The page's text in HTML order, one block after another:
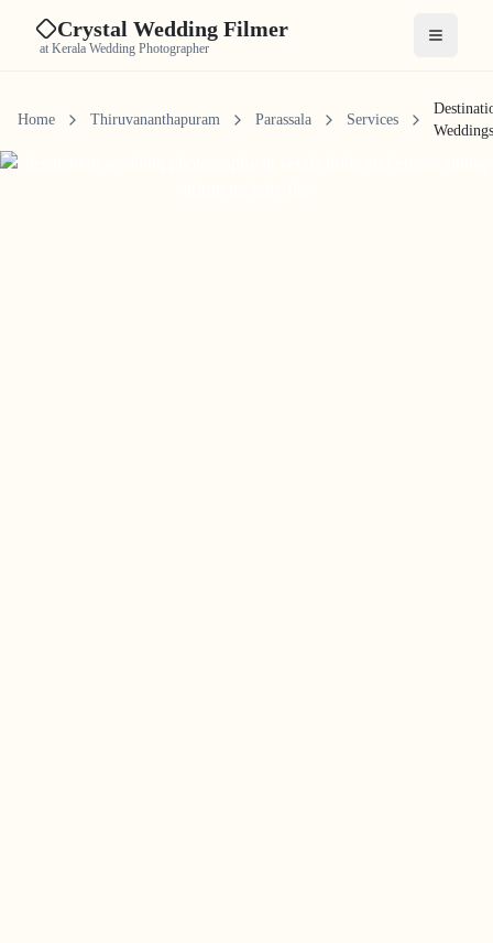
Crystal Wedding Filmer
at Kerala Wedding Photographer Open
Home Thiruvananthapuram Parassala Services
Weddings